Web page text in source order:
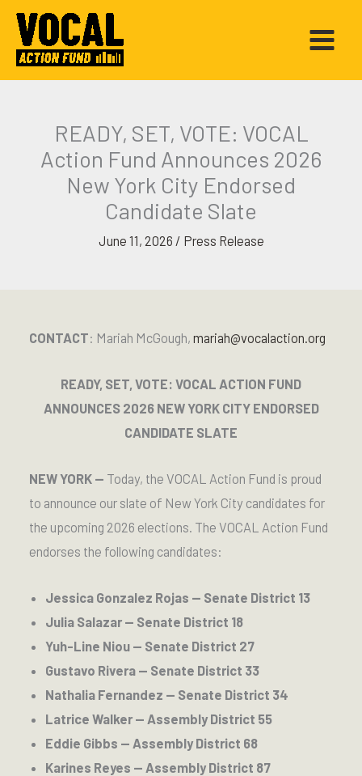
Skip
content
READY, SET, VOTE: VOCAL
Action Fund Announces 2026
New York City Endorsed
Candidate Slate
June 11, 2026 / Press Release
CONTACT: Mariah McGough,mariah@vocalaction.org
READY, SET, VOTE: VOCAL ACTION FUND
ANNOUNCES 2026 NEW YORK CITY ENDORSED
CANDIDATE SLATE
NEW YORK — Today, the VOCAL Action Fund is proud
to announce our slate of New York City candidates for
the upcoming 2026 elections. The VOCAL Action Fund
endorses the following candidates:
Jessica Gonzalez Rojas — Senate District 13
Julia Salazar — Senate District 18
Yuh-Line Niou — Senate District 27
Gustavo Rivera — Senate District 33
Nathalia Fernandez — Senate District 34
Latrice Walker — Assembly District 55
Eddie Gibbs — Assembly District 68
Karines Reyes — Assembly District 87